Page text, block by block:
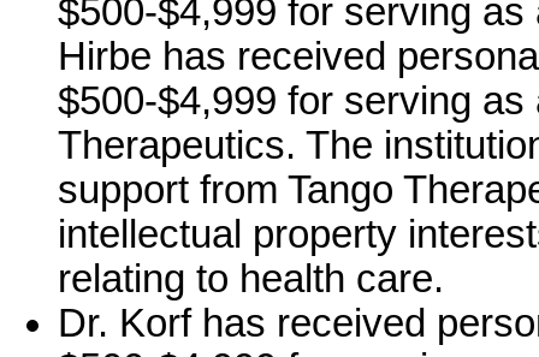
$500-$4,999 for serving
Hirbe has received
$500-$4,999 for serving
Therapeutics. The
support from Tango
intellectual property
relating to health care.
Dr. Korf has received